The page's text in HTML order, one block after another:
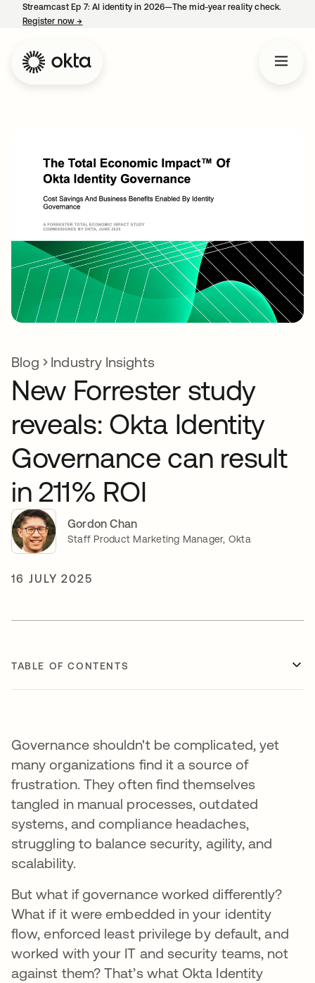
Streamcast Ep 7: AI identity in 2026—The mid-year reality check.
Register now→
Blog Industry Insights
New Forrester study
reveals: Okta Identity
Governance can result
in 211% ROI
Gordon Chan
Staff Product Marketing Manager, Okta
16 JULY 2025
TABLE OF CONTENTS
Governance shouldn't be complicated, yet
many organizations find it a source of
frustration. They often find themselves
tangled in manual processes, outdated
systems, and compliance headaches,
struggling to balance security, agility, and
scalability.
But what if governance worked differently?
What if it were embedded in your identity
flow, enforced least privilege by default, and
worked with your IT and security teams, not
against them? That’s what Okta Identity